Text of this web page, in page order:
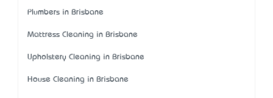
Plumbers in Brisbane
Mattress Cleaning in Brisbane
Upholstery Cleaning in Brisbane
House Cleaning in Brisbane